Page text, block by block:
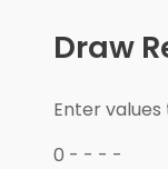
Draw
Enter
0 - - - -